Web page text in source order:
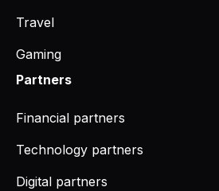
Travel
Gaming
Partners
Financial partners
Technology partners
Digital partners